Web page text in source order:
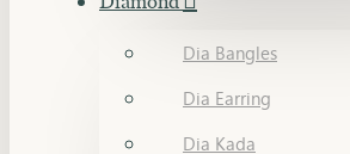
Dia Bangles
Dia Earring
Dia Kada